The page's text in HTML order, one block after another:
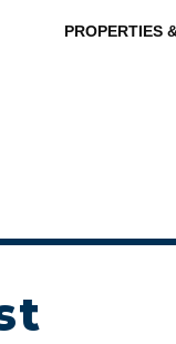
PROPERTIES